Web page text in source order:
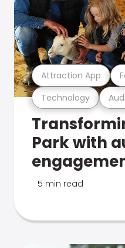
Technology
Attraction App
Park with
5 min read